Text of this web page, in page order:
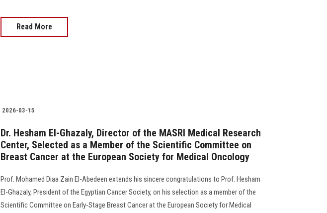
Read More
2026-03-15
Dr. Hesham El-Ghazaly, Director of the MASRI Medical Research
Center, Selected as a Member of the Scientific Committee on
Breast Cancer at the European Society for Medical Oncology
Prof. Mohamed Diaa Zain El-Abedeen extends his sincere congratulations to Prof. Hesham
El-Ghazaly, President of the Egyptian Cancer Society, on his selection as a member of the
Scientific Committee on Early-Stage Breast Cancer at the European Society for Medical